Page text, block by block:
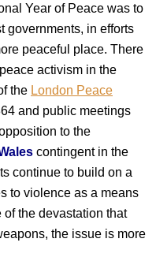
Year of Peace was to
governments, in efforts
peaceful place. There
activism in the
the London Peace
and public meetings
to the
contingent in the
continue to build on a
to violence as a means
the devastation that
the issue is more